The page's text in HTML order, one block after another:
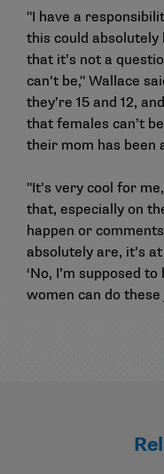
"I have a
this could absolutely
that it’s not a
can’t be," Wallace
they’re 15 and 12,
that females can’t
their mom has been
"It’s very cool for
that, especially on
happen or
absolutely are, it’s
‘No, I’m supposed
women can do these